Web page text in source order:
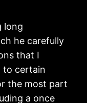
long
he carefully
that I
to certain
the most part
a once